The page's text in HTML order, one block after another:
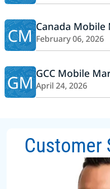
CM Canada
February 06, 2026
GMGCC Mobile
April 24, 2026
Customer